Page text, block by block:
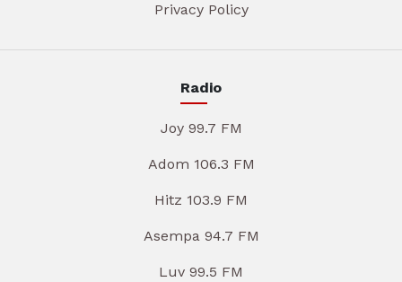
Privacy Policy
Radio
Joy 99.7 FM
Adom 106.3 FM
Hitz 103.9 FM
Asempa 94.7 FM
Luv 99.5 FM